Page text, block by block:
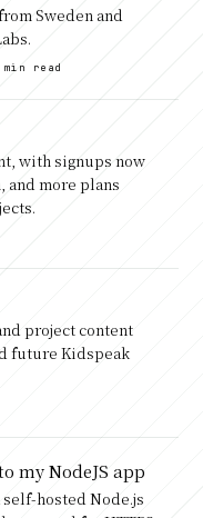
Sweden and
min read
with signups now
and more plans
project content
future Kidspeak
my NodeJS app
hosted Node.js